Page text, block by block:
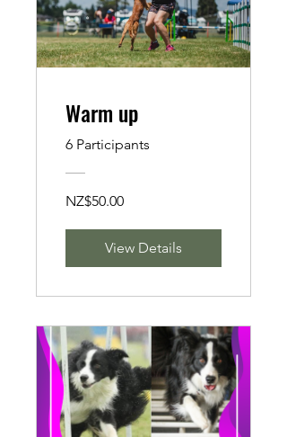
Warm up
6 Participants
NZ$50.00
View Details